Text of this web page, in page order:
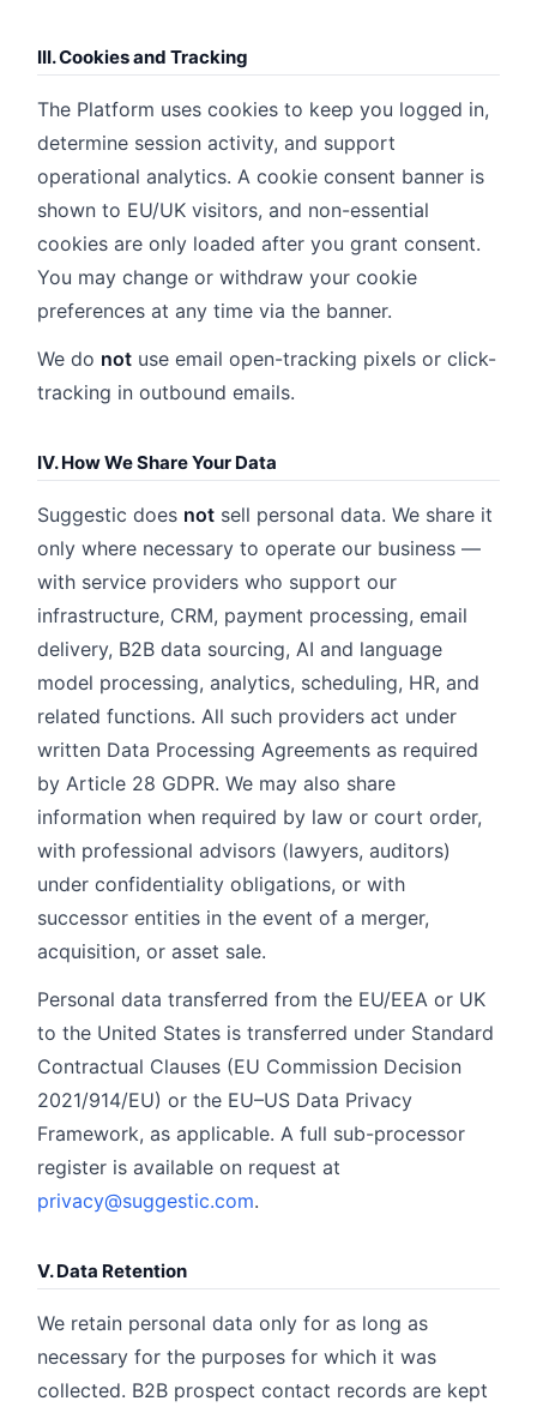
III. Cookies and Tracking
The Platform uses cookies to keep you logged in,
determine session activity, and support
operational analytics. A cookie consent banner is
shown to EU/UK visitors, and non-essential
cookies are only loaded after you grant consent.
You may change or withdraw your cookie
preferences at any time via the banner.
We do not use email open-tracking pixels or click-
tracking in outbound emails.
IV. How We Share Your Data
Suggestic does not sell personal data. We share it
only where necessary to operate our business —
with service providers who support our
infrastructure, CRM, payment processing, email
delivery, B2B data sourcing, AI and language
model processing, analytics, scheduling, HR, and
related functions. All such providers act under
written Data Processing Agreements as required
by Article 28 GDPR. We may also share
information when required by law or court order,
with professional advisors (lawyers, auditors)
under confidentiality obligations, or with
successor entities in the event of a merger,
acquisition, or asset sale.
Personal data transferred from the EU/EEA or UK
to the United States is transferred under Standard
Contractual Clauses (EU Commission Decision
2021/914/EU) or the EU–US Data Privacy
Framework, as applicable. A full sub-processor
register is available on request at
privacy@suggestic.com.
V. Data Retention
We retain personal data only for as long as
necessary for the purposes for which it was
collected. B2B prospect contact records are kept